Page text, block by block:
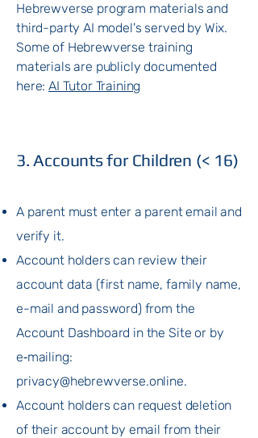
Hebrewverse program materials and
third-party AI model's served by Wix.
Some of Hebrewverse training
materials are publicly documented
here:AI Tutor Training
3. Accounts for Children (< 16)
A parent must enter a parent email and
verify it.
Account holders can review their
account data (first name, family name,
e-mail and password) from the
Account Dashboard in the Site or by
e‑mailing:
privacy@hebrewverse.online.
Account holders can request deletion
of their account by email from their